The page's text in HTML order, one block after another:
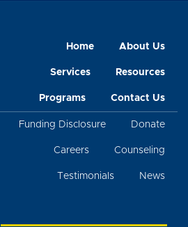
Home About Us
Services Resources
Programs Contact Us
Funding Disclosure Donate
Careers Counseling
Testimonials News